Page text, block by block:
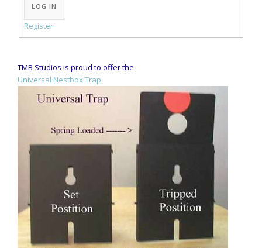
LOG IN
Register
TMB Studios is proud to offer the
Universal Nestbox Trap.